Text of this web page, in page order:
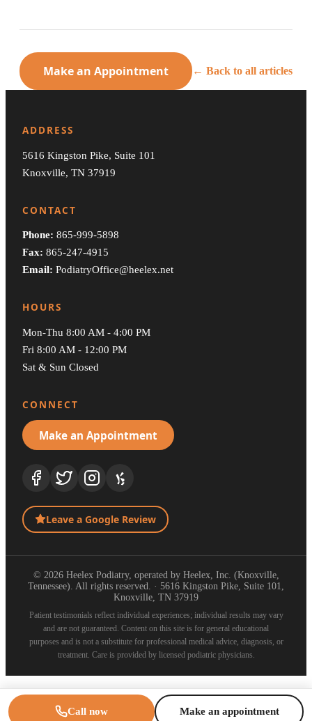
Make an Appointment ← Back to all articles
ADDRESS
5616 Kingston Pike, Suite 101
Knoxville, TN 37919
CONTACT
Phone: 865-999-5898
Fax: 865-247-4915
Email: PodiatryOffice@heelex.net
HOURS
Mon-Thu 8:00 AM - 4:00 PM
Fri 8:00 AM - 12:00 PM
Sat & Sun Closed
CONNECT
Make an Appointment
Leave a Google Review
© 2026 Heelex Podiatry, operated by Heelex, Inc. (Knoxville,
Tennessee). All rights reserved. · 5616 Kingston Pike, Suite 101,
Knoxville, TN 37919
Patient testimonials reflect individual experiences; individual results may vary
and are not guaranteed. Content on this site is for general educational
purposes and is not a substitute for professional medical advice, diagnosis, or
treatment. Care is provided by licensed podiatric physicians.
Call now Make an appointment